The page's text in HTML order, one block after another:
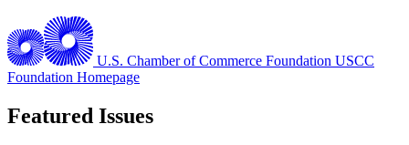
U.S. Chamber of Commerce Foundation USCC
Foundation Homepage
Featured Issues